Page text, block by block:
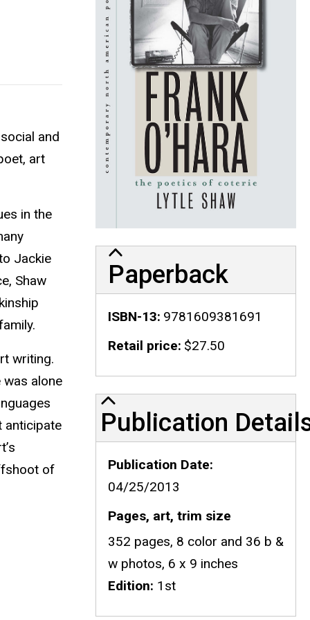
and
art
in the
Jackie
Shaw
writing.
was alone
anticipate
of
Paperback
ISBN-13 9781609381691
Retail price $27.50
Publication Details
Publication
Publication Date
04/25/2013
Pages, art, trim size
352 pages, 8 color and 36 b &
w photos, 6 x 9 inches
Edition 1st